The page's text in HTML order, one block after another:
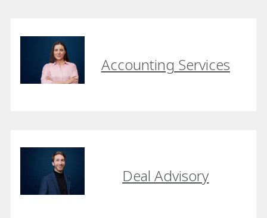
Accounting Services
Deal Advisory